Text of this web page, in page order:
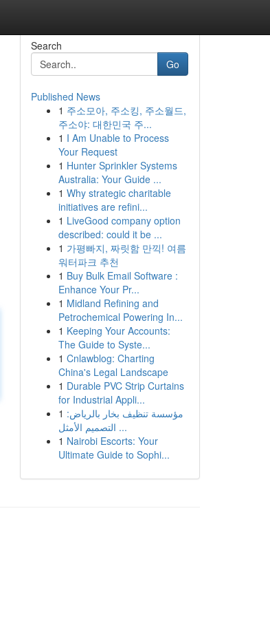
Search
Go
Published News
1 주소모아, 주소킹, 주소월드,
주소야: 대한민국 주...
1 I Am Unable to Process
Your Request
1 Hunter Sprinkler Systems
Australia: Your Guide ...
1 Why strategic charitable
initiatives are refini...
1 LiveGood company option
described: could it be ...
1 가평빠지, 짜릿함 만끽! 여름
워터파크 추천
1 Buy Bulk Email Software :
Enhance Your Pr...
1 Midland Refining and
Petrochemical Powering In...
1 Keeping Your Accounts:
The Guide to Syste...
1 Cnlawblog: Charting
China's Legal Landscape
1 Durable PVC Strip Curtains
for Industrial Appli...
1 مؤسسة تنظيف بخار بالرياض:
التصميم الأمثل ...
1 Nairobi Escorts: Your
Ultimate Guide to Sophi...